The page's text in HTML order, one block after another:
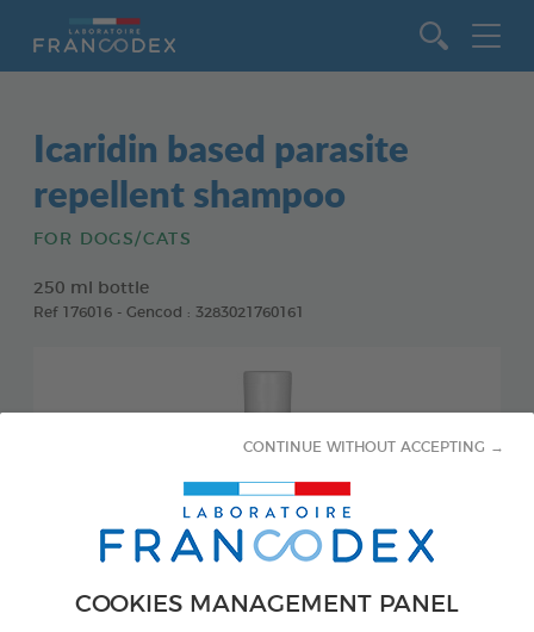
COOKIES MANAGEMENT PANEL
CONTINUE WITHOUT ACCEPTING →
Icaridin based parasite
repellent shampoo
FOR DOGS/CATS
250 ml bottle
Ref 176016 - Gencod : 3283021760161